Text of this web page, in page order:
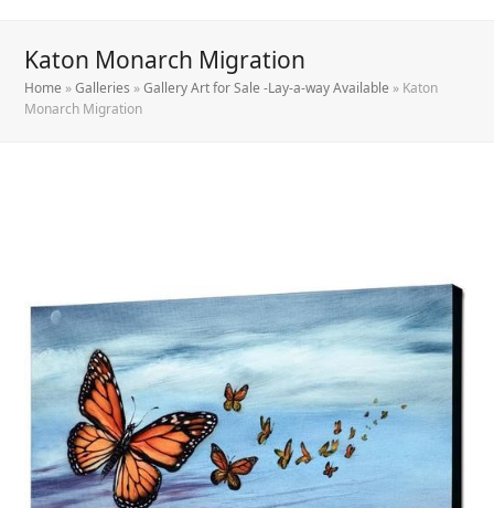
Katon Monarch Migration
Home »Galleries »Gallery Art for Sale -Lay-a-way Available » Katon
Monarch Migration